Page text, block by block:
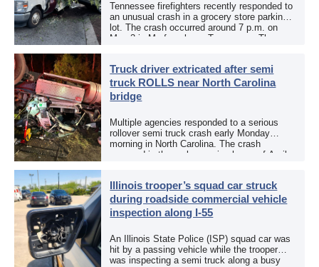
Tennessee firefighters recently responded to
an unusual crash in a grocery store parking
lot. The crash occurred around 7 p.m. on
May 3 in Murfreesboro, Tennessee. The
Truck driver extricated after semi
truck ROLLS near North Carolina
bridge
Multiple agencies responded to a serious
rollover semi truck crash early Monday
morning in North Carolina. The crash
occurred in the early morning hours of April
Illinois trooper’s squad car struck
during roadside commercial vehicle
inspection along I-55
An Illinois State Police (ISP) squad car was
hit by a passing vehicle while the trooper
was inspecting a semi truck along a busy